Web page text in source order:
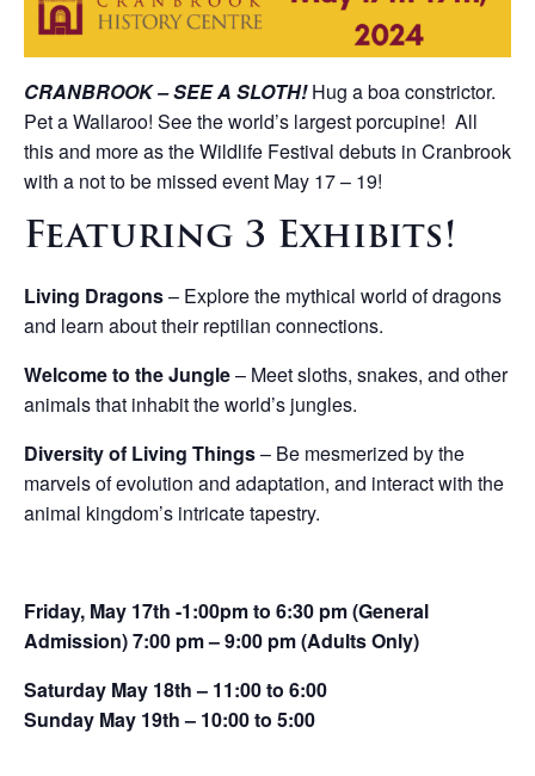
CRANBROOK – SEE A SLOTH!Hug a boa constrictor.
Pet a Wallaroo! See the world’s largest porcupine! All
this and more as the Wildlife Festival debuts in Cranbrook
with a not to be missed event May 17 – 19!
Featuring 3 Exhibits!
Living Dragons– Explore the mythical world of dragons
and learn about their reptilian connections.
Welcome to the Jungle– Meet sloths, snakes, and other
animals that inhabit the world’s jungles.
Diversity of Living Things– Be mesmerized by the
marvels of evolution and adaptation, and interact with the
animal kingdom’s intricate tapestry.
Friday, May 17th -1:00pm to 6:30 pm (General
Admission) 7:00 pm – 9:00 pm (Adults Only)
Saturday May 18th – 11:00 to 6:00
Sunday May 19th – 10:00 to 5:00